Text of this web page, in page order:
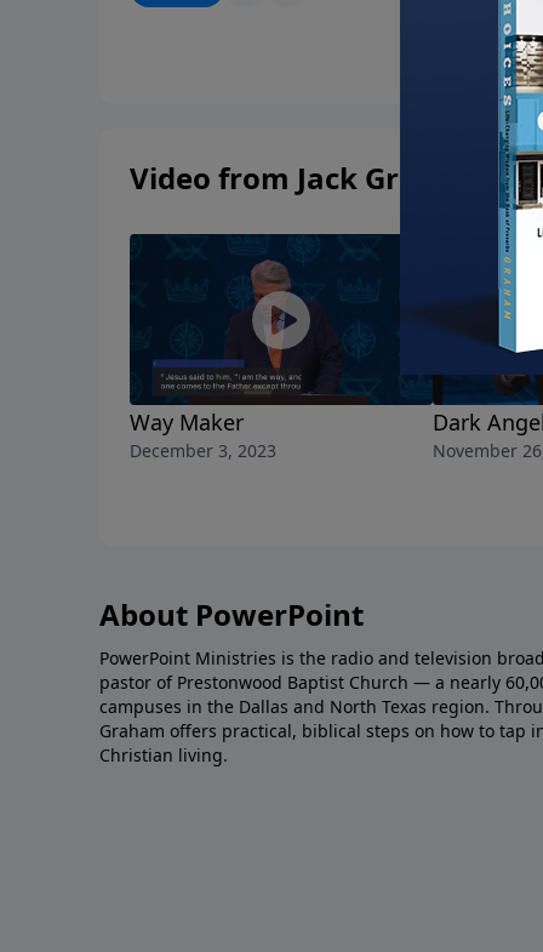
Video from Jack Graham
Way Maker
December 3, 2023
Dark Angel
November
About PowerPoint
PowerPoint Ministries is the radio and television
pastor of Prestonwood Baptist Church — a nearly
campuses in the Dallas and North Texas region.
Graham offers practical, biblical steps on how to tap
Christian living.